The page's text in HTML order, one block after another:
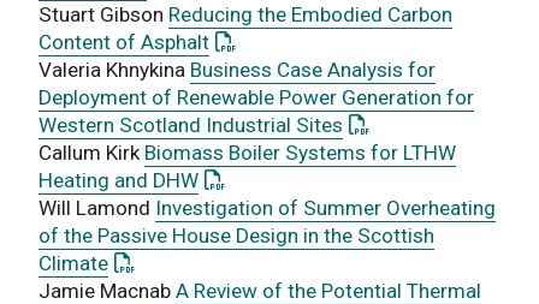
Stuart Gibson Reducing the Embodied Carbon
Content of Asphalt: This link opens a PDF document
Valeria Khnykina Business Case Analysis for
Deployment of Renewable Power Generation for
Western Scotland Industrial Sites : This link opens a
Callum Kirk Biomass Boiler Systems for LTHW
Heating and DHW: This link opens a PDF document
Will Lamond Investigation of Summer Overheating
of the Passive House Design in the Scottish
Climate: This link opens a PDF document
Jamie Macnab A Review of the Potential Thermal